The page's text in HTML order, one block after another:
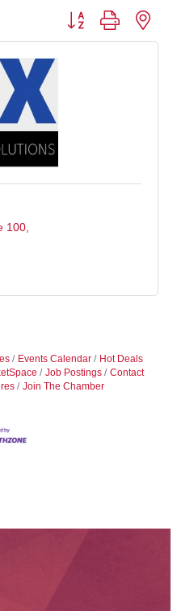
Button group with
100
Events Calendar
Hot Deals
Job Postings
Contact
Join The Chamber